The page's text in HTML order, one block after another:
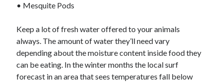
April 2020
September 2019
August 2019
July 2019
June 2019
May 2019
• Mesquite Pods
Keep a lot of fresh water offered to your animals
always. The amount of water they’ll need vary
depending about the moisture content inside food they
can be eating. In the winter months the local surf
forecast in an area that sees temperatures fall below